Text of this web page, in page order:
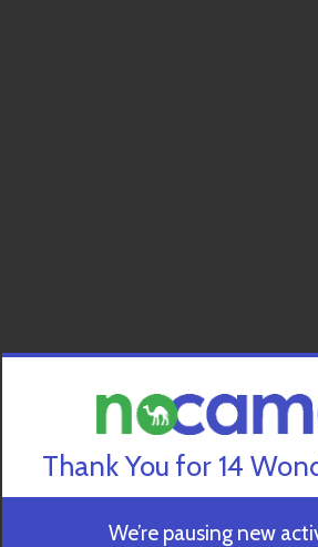
Thank You for 14
We’re pausing new